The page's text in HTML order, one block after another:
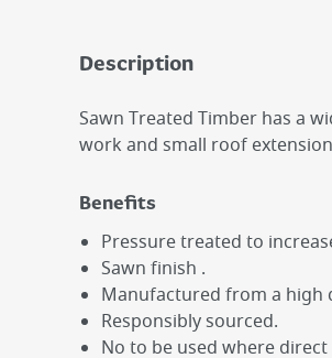
Description
Sawn Treated Timber has a
work and small roof
Benefits
Pressure treated to
Sawn finish .
Manufactured from a high
Responsibly sourced.
No to be used where